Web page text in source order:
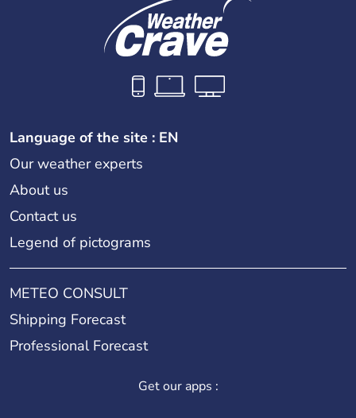
Language of the site : EN
Our weather experts
About us
Contact us
Legend of pictograms
METEO CONSULT
Shipping Forecast
Professional Forecast
Get our apps :